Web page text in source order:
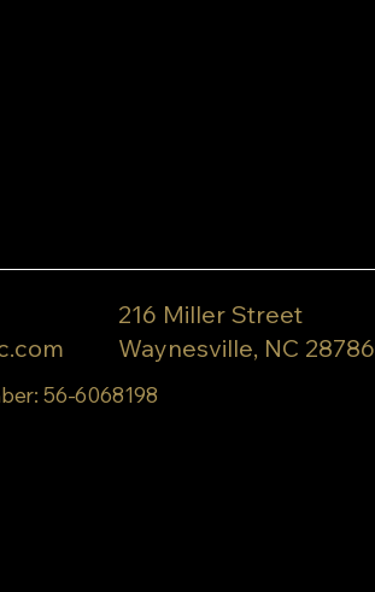
216 Miller Street
Waynesville, NC 28786
56-6068198